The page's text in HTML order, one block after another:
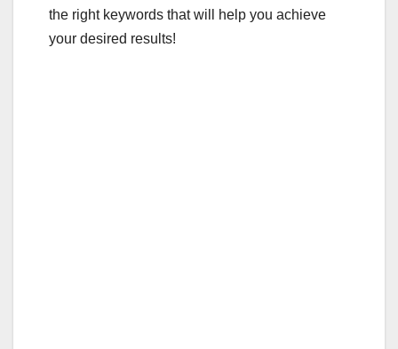
the right keywords that will help you achieve
your desired results!